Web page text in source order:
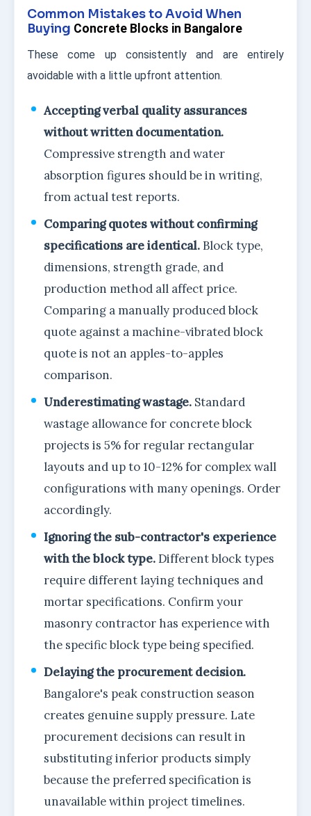
Common Mistakes to Avoid When
Buying Concrete Blocks in Bangalore
These come up consistently and are entirely
avoidable with a little upfront attention.
Accepting verbal quality assurances
without written documentation.
Compressive strength and water
absorption figures should be in writing,
from actual test reports.
Comparing quotes without confirming
specifications are identical. Block type,
dimensions, strength grade, and
production method all affect price.
Comparing a manually produced block
quote against a machine-vibrated block
quote is not an apples-to-apples
comparison.
Underestimating wastage. Standard
wastage allowance for concrete block
projects is 5% for regular rectangular
layouts and up to 10-12% for complex wall
configurations with many openings. Order
accordingly.
Ignoring the sub-contractor's experience
with the block type.Different block types
require different laying techniques and
mortar specifications. Confirm your
masonry contractor has experience with
the specific block type being specified.
Delaying the procurement decision.
Bangalore's peak construction season
creates genuine supply pressure. Late
procurement decisions can result in
substituting inferior products simply
because the preferred specification is
unavailable within project timelines.